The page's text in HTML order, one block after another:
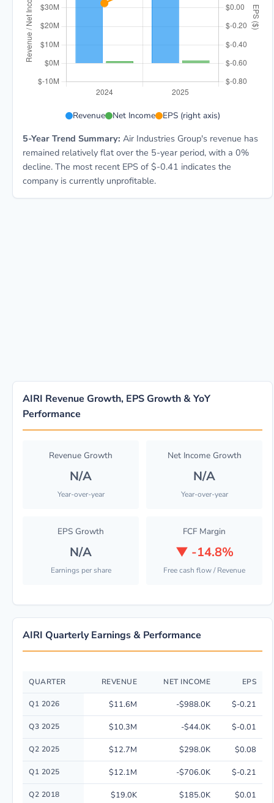
Revenue Net Income EPS (right axis)
5-Year Trend Summary: Air Industries Group's revenue has
remained relatively flat over the 5-year period, with a 0%
decline. The most recent EPS of $-0.41 indicates the
company is currently unprofitable.
AIRI Revenue Growth, EPS Growth & YoY
Performance
Revenue Growth
N/A
Year-over-year
Net Income Growth
N/A
Year-over-year
EPS Growth
N/A
Earnings per share
FCF Margin
▼ -14.8%
Free cash flow / Revenue
AIRI Quarterly Earnings & Performance
Quarterly financial performance data for Air Industries Group including
QUARTER REVENUE NET INCOME EPS
Q1 2026 $11.6M -$988.0K $-0.21
Q3 2025 $10.3M -$44.0K $-0.01
Q2 2025 $12.7M $298.0K $0.08
Q1 2025 $12.1M -$706.0K $-0.21
Q2 2018 $19.0K $185.0K $0.01